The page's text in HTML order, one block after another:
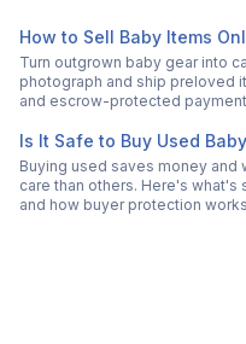
How to Sell Baby Items
Turn outgrown baby gear into
photograph and ship preloved
and escrow-protected
Is It Safe to Buy Used
Buying used saves money
care than others. Here's
and how buyer protection